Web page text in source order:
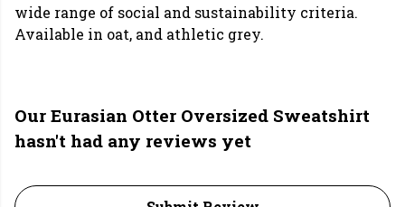
wide range of social and sustainability criteria.
Available in oat, and athletic grey.
Our Eurasian Otter Oversized Sweatshirt
hasn't had any reviews yet